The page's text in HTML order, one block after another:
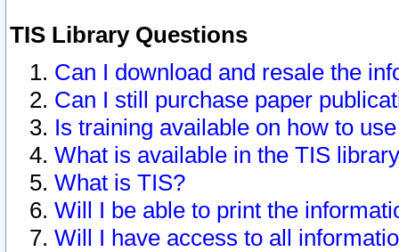
TIS Library Questions
Can I download and resale the
Can I still purchase paper
Is training available on how to
What is available in the TIS
What is TIS?
Will I be able to print the
Will I have access to all